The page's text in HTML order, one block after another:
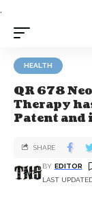
.
HEALTH
QR 678
Therapy
Patent and
LAST
BY EDITOR
SHARE